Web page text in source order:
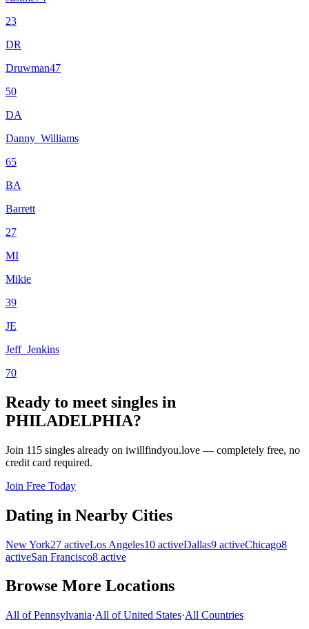
23
DR
Druwman47
50
DA
Danny_Williams
65
BA
Barrett
27
MI
Mikie
39
JE
Jeff_Jenkins
70
Ready to meet singles in
PHILADELPHIA?
Join 115 singles already on iwillfindyou.love — completely free, no
credit card required.
Join Free Today
Dating in Nearby Cities
New York27 activeLos Angeles10 activeDallas9 activeChicago8
activeSan Francisco8 active
Browse More Locations
All ofPennsylvania·All ofUnited States·All Countries